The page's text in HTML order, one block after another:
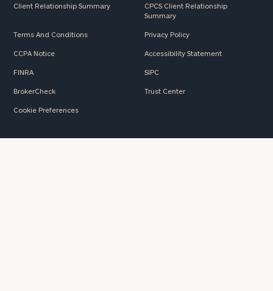
Client Relationship Summary
CPCS Client Relationship
Summary
Terms And Conditions Privacy Policy
CCPA Notice Accessibility Statement
FINRA SIPC
BrokerCheck Trust Center
Cookie Preferences